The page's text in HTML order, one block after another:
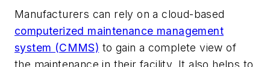
Manufacturers can rely on a cloud-based
computerized maintenance management
system (CMMS) to gain a complete view of
the maintenance in their facility. It also helps to